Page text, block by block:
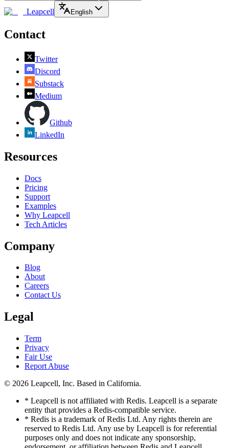
Leapcell English
Contact
Twitter
Discord
Substack
Medium
Github
LinkedIn
Resources
Docs
Pricing
Support
Examples
Why Leapcell
Tech Articles
Company
Blog
About
Careers
Contact Us
Legal
Term
Privacy
Fair Use
Report Abuse
© 2026 Leapcell, Inc. Based in California.
* Leapcell is not affiliated with Redis. Leapcell is a separate
entity that provides a Redis-compatible service.
* Redis is a trademark of Redis Ltd. Any rights therein are
reserved to Redis Ltd. Any use by Leapcell is for referential
purposes only and does not indicate any sponsorship,